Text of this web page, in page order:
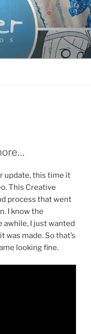
update, this time it
This Creative
process that went
I know the
awhile, I just wanted
made. So that’s
looking fine.